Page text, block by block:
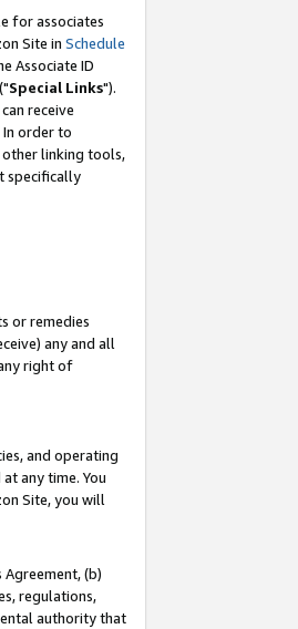
for associates
Site in Schedule
Associate ID
Special Links").
receive
In order to
other linking tools,
specifically
or remedies
any and all
right of
and operating
any time. You
Site, you will
(b)
regulations,
authority that